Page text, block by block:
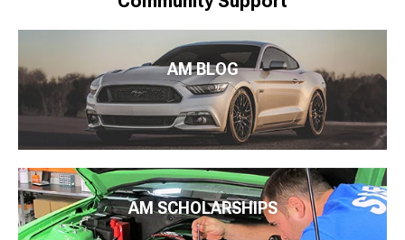
AM BLOG
AM SCHOLARSHIPS